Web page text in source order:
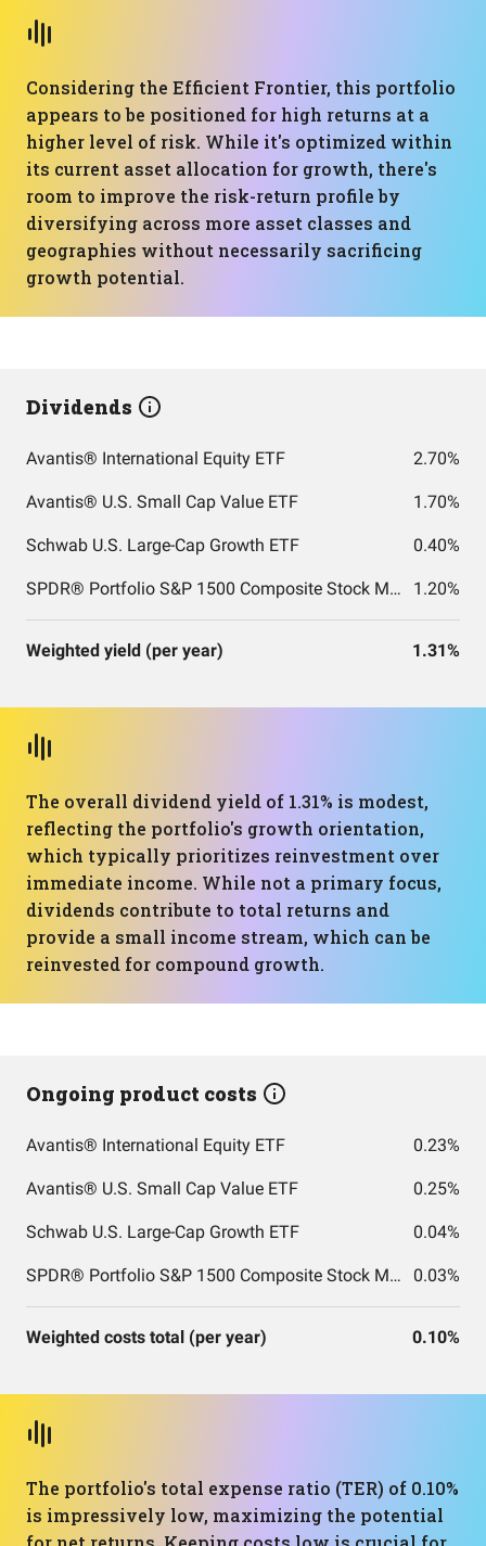
Considering the Efficient Frontier, this portfolio
appears to be positioned for high returns at a
higher level of risk. While it's optimized within
its current asset allocation for growth, there's
room to improve the risk-return profile by
diversifying across more asset classes and
geographies without necessarily sacrificing
growth potential.
Dividends
Avantis® International Equity ETF 2.70%
Avantis® U.S. Small Cap Value ETF 1.70%
Schwab U.S. Large-Cap Growth ETF 0.40%
SPDR® Portfolio S&P 1500 Composite Stock Market ETF 1.20%
Weighted yield (per year) 1.31%
The overall dividend yield of 1.31% is modest,
reflecting the portfolio's growth orientation,
which typically prioritizes reinvestment over
immediate income. While not a primary focus,
dividends contribute to total returns and
provide a small income stream, which can be
reinvested for compound growth.
Ongoing product costs
Avantis® International Equity ETF 0.23%
Avantis® U.S. Small Cap Value ETF 0.25%
Schwab U.S. Large-Cap Growth ETF 0.04%
SPDR® Portfolio S&P 1500 Composite Stock Market ETF 0.03%
Weighted costs total (per year) 0.10%
The portfolio's total expense ratio (TER) of 0.10%
is impressively low, maximizing the potential